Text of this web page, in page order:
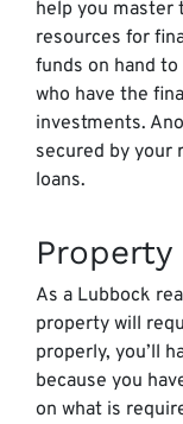
help you master
resources for
funds on hand
who have the
investments.
secured by your
loans.
As a Lubbock
property will
properly, you’ll
because you
on what is